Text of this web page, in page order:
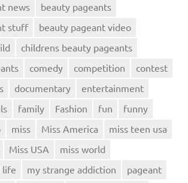
news
beauty pageants
stuff
beauty pageant video
childrens beauty pageants
comedy competition
contest
documentary
entertainment
family Fashion fun
funny
miss Miss America
miss teen usa
Miss USA
miss world
life
my strange addiction
pageant